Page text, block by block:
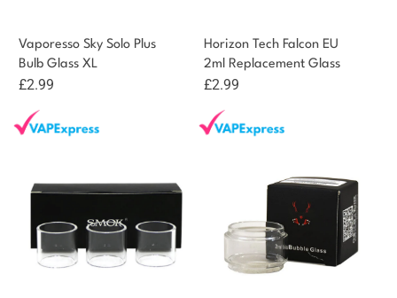
Vaporesso Sky Solo Plus
Bulb Glass XL
£2.99
Horizon Tech Falcon EU
2ml Replacement Glass
£2.99